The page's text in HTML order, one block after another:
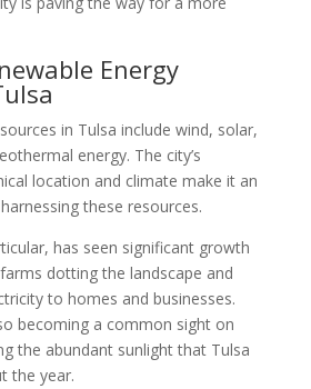
Energy
in Tulsa include wind, solar,
energy. The city’s
location and climate make it an
these resources.
has seen significant growth
dotting the landscape and
to homes and businesses.
becoming a common sight on
the abundant sunlight that Tulsa
the year.